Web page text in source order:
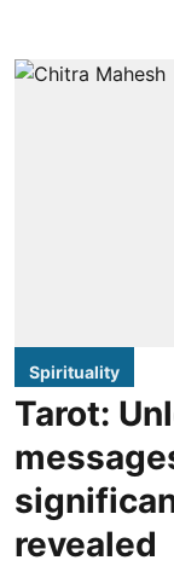
Spirituality
Tarot:
revealed